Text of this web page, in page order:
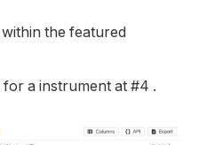
the featured
a instrument at #4 .